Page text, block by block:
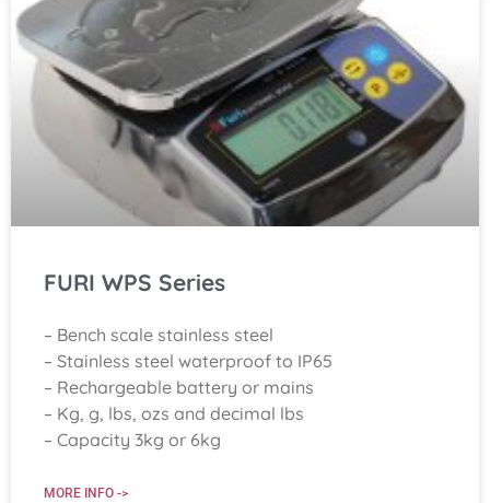
FURI WPS Series
– Bench scale stainless steel
– Stainless steel waterproof to IP65
– Rechargeable battery or mains
– Kg, g, lbs, ozs and decimal lbs
– Capacity 3kg or 6kg
MORE INFO ->